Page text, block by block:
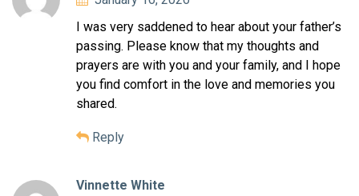
I was very saddened to hear about your father’s
passing. Please know that my thoughts and
prayers are with you and your family, and I hope
you find comfort in the love and memories you
shared.
Reply
Vinnette White